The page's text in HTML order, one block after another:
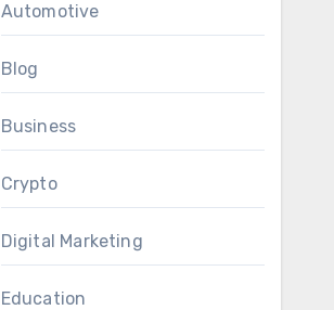
Automotive
Blog
Business
Crypto
Digital Marketing
Education